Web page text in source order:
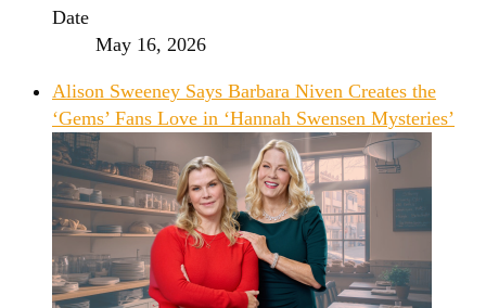
Date
May 16, 2026
Alison Sweeney Says Barbara Niven Creates the
‘Gems’ Fans Love in ‘Hannah Swensen Mysteries’